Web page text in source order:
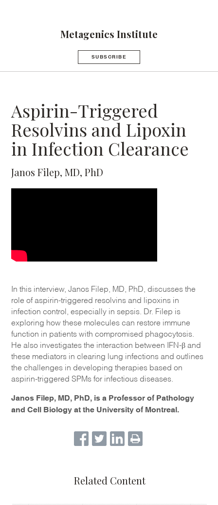
Metagenics Institute
SUBSCRIBE
Aspirin-Triggered
Resolvins and Lipoxin
in Infection Clearance
Janos Filep, MD, PhD
In this interview, Janos Filep, MD, PhD, discusses the
role of aspirin-triggered resolvins and lipoxins in
infection control, especially in sepsis. Dr. Filep is
exploring how these molecules can restore immune
function in patients with compromised phagocytosis.
He also investigates the interaction between IFN-β and
these mediators in clearing lung infections and outlines
the challenges in developing therapies based on
aspirin-triggered SPMs for infectious diseases.
Janos Filep, MD, PhD, is a Professor of Pathology
and Cell Biology at the University of Montreal.
Related Content